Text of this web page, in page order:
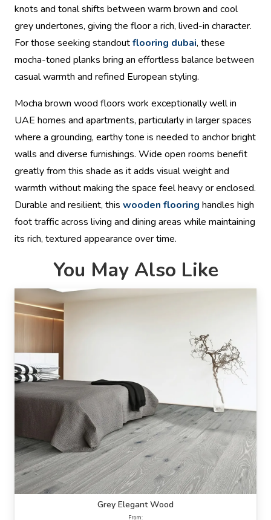
knots and tonal shifts between warm brown and cool
grey undertones, giving the floor a rich, lived-in character.
For those seeking standoutflooring dubai, these
mocha-toned planks bring an effortless balance between
casual warmth and refined European styling.
Mocha brown wood floors work exceptionally well in
UAE homes and apartments, particularly in larger spaces
where a grounding, earthy tone is needed to anchor bright
walls and diverse furnishings. Wide open rooms benefit
greatly from this shade as it adds visual weight and
warmth without making the space feel heavy or enclosed.
Durable and resilient, this wooden flooring handles high
foot traffic across living and dining areas while maintaining
its rich, textured appearance over time.
You May Also Like
Grey Elegant Wood
From: